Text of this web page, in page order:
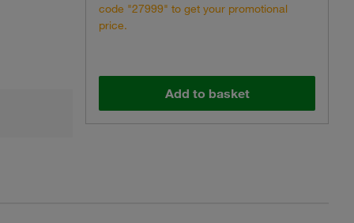
code "27999" to get your promotional
price.
Add to basket